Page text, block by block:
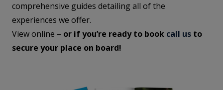
comprehensive guides detailing all of the
experiences we offer.
View online – or if you’re ready to book call us to
secure your place on board!